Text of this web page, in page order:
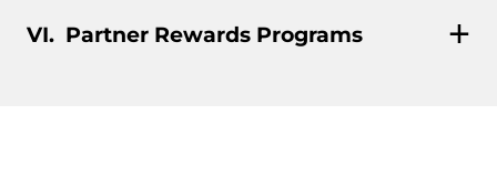
Partner Rewards Programs